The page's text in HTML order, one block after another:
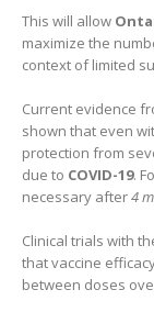
This will allow
maximize the
context of limited
Current evidence
shown that even
protection from
due to COVID-19.
necessary after4
Clinical trials with
that vaccine
between doses